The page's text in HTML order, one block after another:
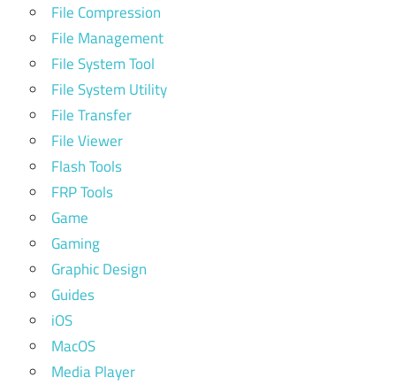
File Compression
File Management
File System Tool
File System Utility
File Transfer
File Viewer
Flash Tools
FRP Tools
Game
Gaming
Graphic Design
Guides
iOS
MacOS
Media Player